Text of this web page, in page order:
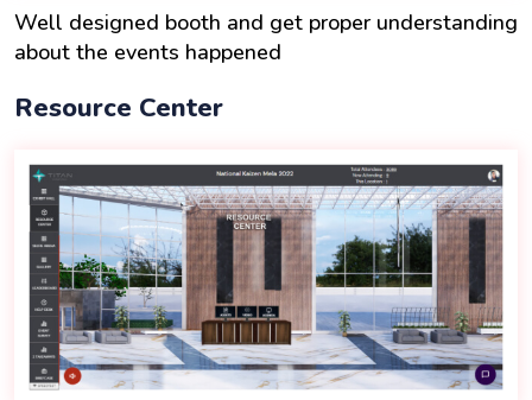
Well designed booth and get proper understanding
about the events happened
Resource Center